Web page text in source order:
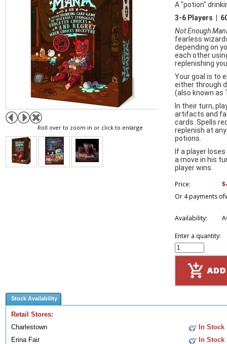
Roll over to zoom in or click to enlarge
A "potion"
3-6 Players |
Not Enough
fearless
depending on
each other
replenishing
Your goal is to
either through
(also known as
In their turn,
artifacts and
cards. Spells
replenish at
potions.
If a player
a move in his
player wins.
Price:
Or 4 payments of
Availability:
Enter a quantity:
Stock Availability
Retail Stores:
Charlestown
In Stock
Erina Fair
In Stock